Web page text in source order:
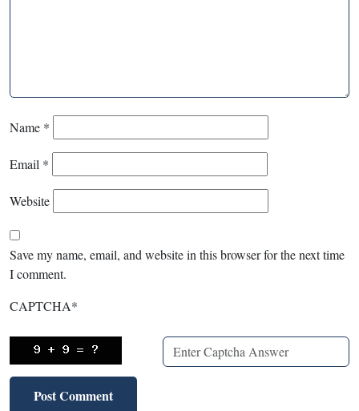
Name *
Email *
Website
Save my name, email, and website in this browser for the next time
I comment.
CAPTCHA*